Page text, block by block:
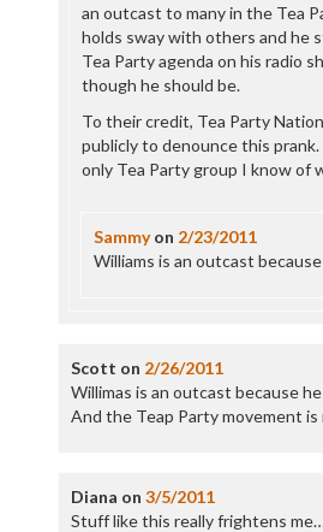
an outcast to many in the Tea
holds sway with others and he
Tea Party agenda on his radio
though he should be.
To their credit, Tea Party
publicly to denounce this
only Tea Party group I know of
Sammyon 2/23/2011
Williams is an outcast
Scott on 2/26/2011
Willimas is an outcast because
And the Teap Party movement
Diana on 3/5/2011
Stuff like this really frightens